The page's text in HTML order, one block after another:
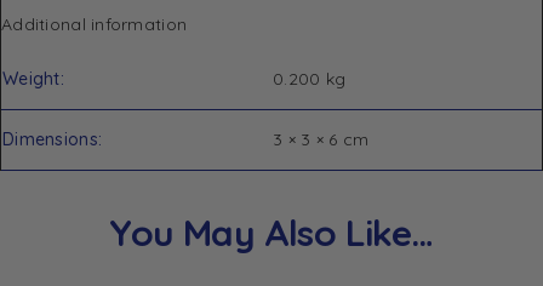
Additional information
Weight 0.200 kg
Dimensions 3 × 3 × 6 cm
You May Also Like…